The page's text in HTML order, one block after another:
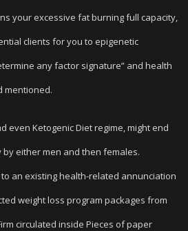
your excessive fat burning full capacity,
clients for you to epigenetic
any factor signature” and health
mentioned.
even Ketogenic Diet regime, might end
either men and then females.
an existing health-related annunciation
weight loss program packages from
circulated inside Pieces of paper